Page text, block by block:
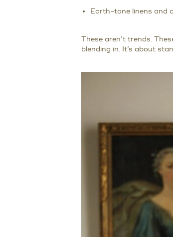
Earth-tone linens and
These aren’t trends.
blending in. It’s about